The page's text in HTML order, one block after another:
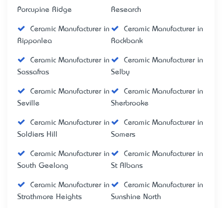
Porcupine Ridge
Research
Ceramic Manufacturer in
Ripponlea
Ceramic Manufacturer in
Rockbank
Ceramic Manufacturer in
Sassafras
Ceramic Manufacturer in
Selby
Ceramic Manufacturer in
Seville
Ceramic Manufacturer in
Sherbrooke
Ceramic Manufacturer in
Soldiers Hill
Ceramic Manufacturer in
Somers
Ceramic Manufacturer in
South Geelong
Ceramic Manufacturer in
St Albans
Ceramic Manufacturer in
Strathmore Heights
Ceramic Manufacturer in
Sunshine North